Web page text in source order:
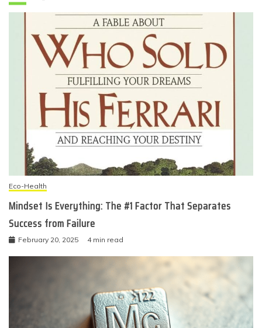
Eco-Health
Mindset Is Everything: The #1 Factor That Separates
Success from Failure
February 20, 2025 4 min read